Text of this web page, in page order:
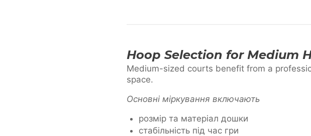
Hoop Selection for Medium
Medium-sized courts benefit from a
space.
Основні міркування включають
розмір та матеріал дошки
стабільність під час гри